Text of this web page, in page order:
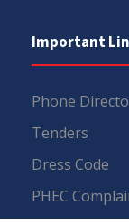
Important
Phone
Tenders
Dress Code
PHEC